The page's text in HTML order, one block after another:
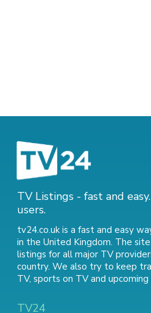
TV Listings - fast and
users.
tv24.co.uk is a fast and easy
in the United Kingdom. The
listings for all major TV
country. We also try to keep
TV, sports on TVand
TV24